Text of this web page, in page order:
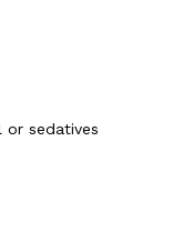
or sedatives